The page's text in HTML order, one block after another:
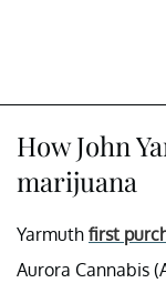
How John
marijuana
Yarmuth first
Aurora Cannabis